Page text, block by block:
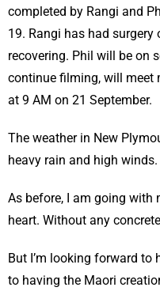
completed by Rangi and
19. Rangi has had
recovering. Phil will be on
continue filming, will meet
at 9 AM on 21 September.
The weather in New
heavy rain and high winds.
As before, I am going with
heart. Without any
But I’m looking forward
to having the Maori